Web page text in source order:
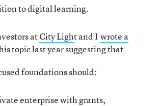
to digital learning.
atCity Light and I wrote a
topic last year suggesting that
foundations should:
enterprise with grants,